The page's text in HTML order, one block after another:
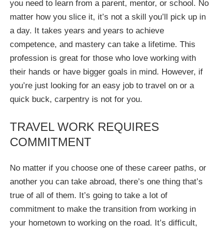
you need to learn from a parent, mentor, or school. No
matter how you slice it, it’s not a skill you’ll pick up in
a day. It takes years and years to achieve
competence, and mastery can take a lifetime. This
profession is great for those who love working with
their hands or have bigger goals in mind. However, if
you’re just looking for an easy job to travel on or a
quick buck, carpentry is not for you.
TRAVEL WORK REQUIRES
COMMITMENT
No matter if you choose one of these career paths, or
another you can take abroad, there’s one thing that’s
true of all of them. It’s going to take a lot of
commitment to make the transition from working in
your hometown to working on the road. It’s difficult,